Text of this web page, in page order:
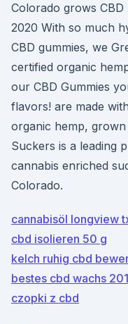
Colorado grows
2020 With so much
CBD gummies, we
certified organic
our CBD Gummies
flavors! are made
organic hemp,
Suckers is a leading
cannabis enriched
Colorado.
cannabisöl longview
cbd isolieren 50 g
kelch ruhig cbd
bestes cbd wachs
czopki z cbd